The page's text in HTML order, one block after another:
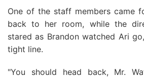
One of the staff members came
back to her room, while the
stared as Brandon watched Ari
tight line.
"You should head back, Mr.